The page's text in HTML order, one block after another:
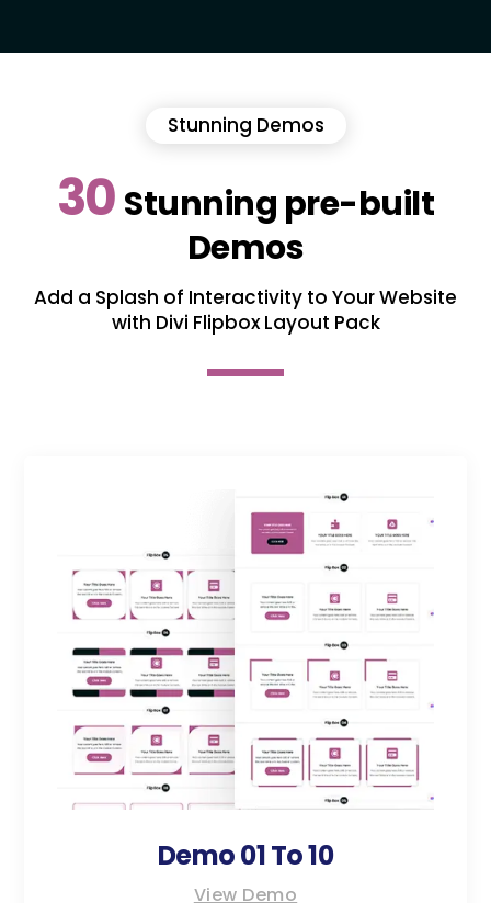
Stunning Demos
30 Stunning pre-built
Demos
Add a Splash of Interactivity to Your Website
with Divi Flipbox Layout Pack
Demo 01 To 10
View Demo